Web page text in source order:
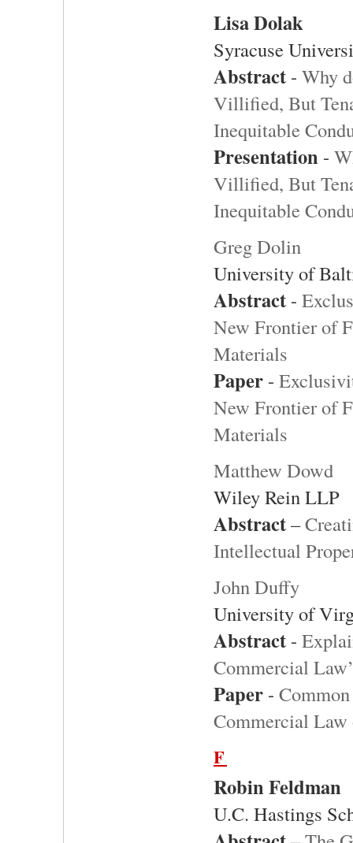
Lisa Dolak
Syracuse
Abstract - Why
Villified, But
Inequitable
Presentation -
Villified, But
Inequitable
Greg Dolin
University of
Abstract -
New Frontier of
Materials
Paper -
New Frontier of
Materials
Matthew Dowd
Wiley Rein LLP
Abstract–
Intellectual
John Duffy
University of
Abstract -
Commercial
Paper -
Commercial
F
Robin Feldman
U.C. Hastings